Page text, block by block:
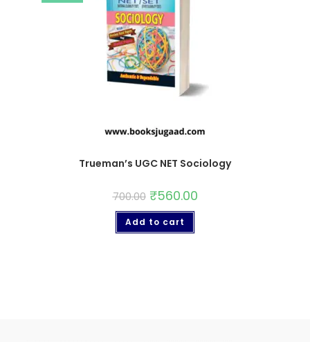
Trueman’s UGC NET Sociology
700.00 ₹560.00
Add to cart